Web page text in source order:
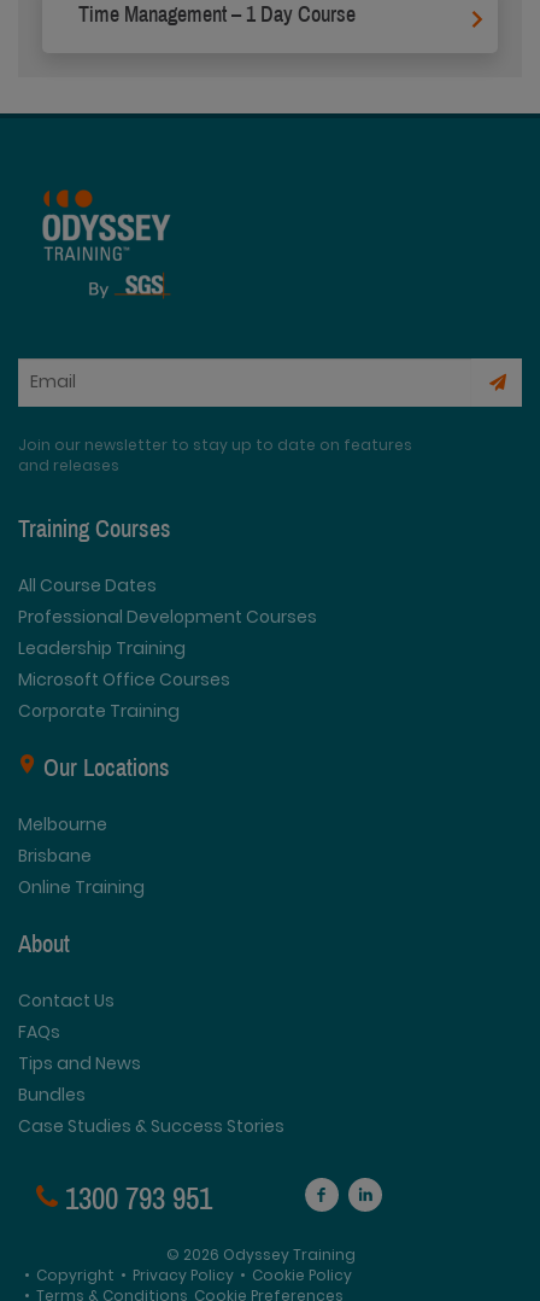
Time Management – 1 Day Course
Join our newsletter to stay up to date on features
and releases
Training Courses
All Course Dates
Professional Development Courses
Leadership Training
Microsoft Office Courses
Corporate Training
Our Locations
Melbourne
Brisbane
Online Training
About
Contact Us
FAQs
Tips and News
Bundles
Case Studies & Success Stories
1300 793 951
© 2026 Odyssey Training
• Copyright • Privacy Policy • Cookie Policy
• Terms & Conditions Cookie Preferences